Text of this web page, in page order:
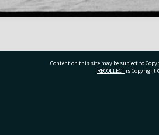
Content on this site may be subject to
RECOLLECTis Copyright